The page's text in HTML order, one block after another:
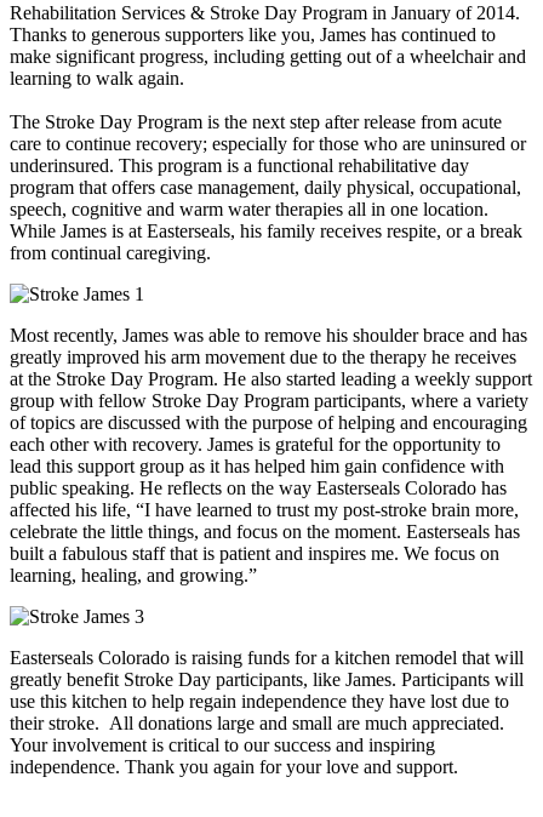
Rehabilitation Services & Stroke Day Program in January of 2014.
Thanks to generous supporters like you, James has continued to
make significant progress, including getting out of a wheelchair and
learning to walk again.
The Stroke Day Program is the next step after release from acute
care to continue recovery; especially for those who are uninsured or
underinsured. This program is a functional rehabilitative day
program that offers case management, daily physical, occupational,
speech, cognitive and warm water therapies all in one location.
While James is at Easterseals, his family receives respite, or a break
from continual caregiving.
Most recently, James was able to remove his shoulder brace and has
greatly improved his arm movement due to the therapy he receives
at the Stroke Day Program. He also started leading a weekly support
group with fellow Stroke Day Program participants, where a variety
of topics are discussed with the purpose of helping and encouraging
each other with recovery. James is grateful for the opportunity to
lead this support group as it has helped him gain confidence with
public speaking. He reflects on the way Easterseals Colorado has
affected his life, “I have learned to trust my post-stroke brain more,
celebrate the little things, and focus on the moment. Easterseals has
built a fabulous staff that is patient and inspires me. We focus on
learning, healing, and growing.”
Easterseals Colorado is raising funds for a kitchen remodel that will
greatly benefit Stroke Day participants, like James. Participants will
use this kitchen to help regain independence they have lost due to
their stroke. All donations large and small are much appreciated.
Your involvement is critical to our success and inspiring
independence. Thank you again for your love and support.